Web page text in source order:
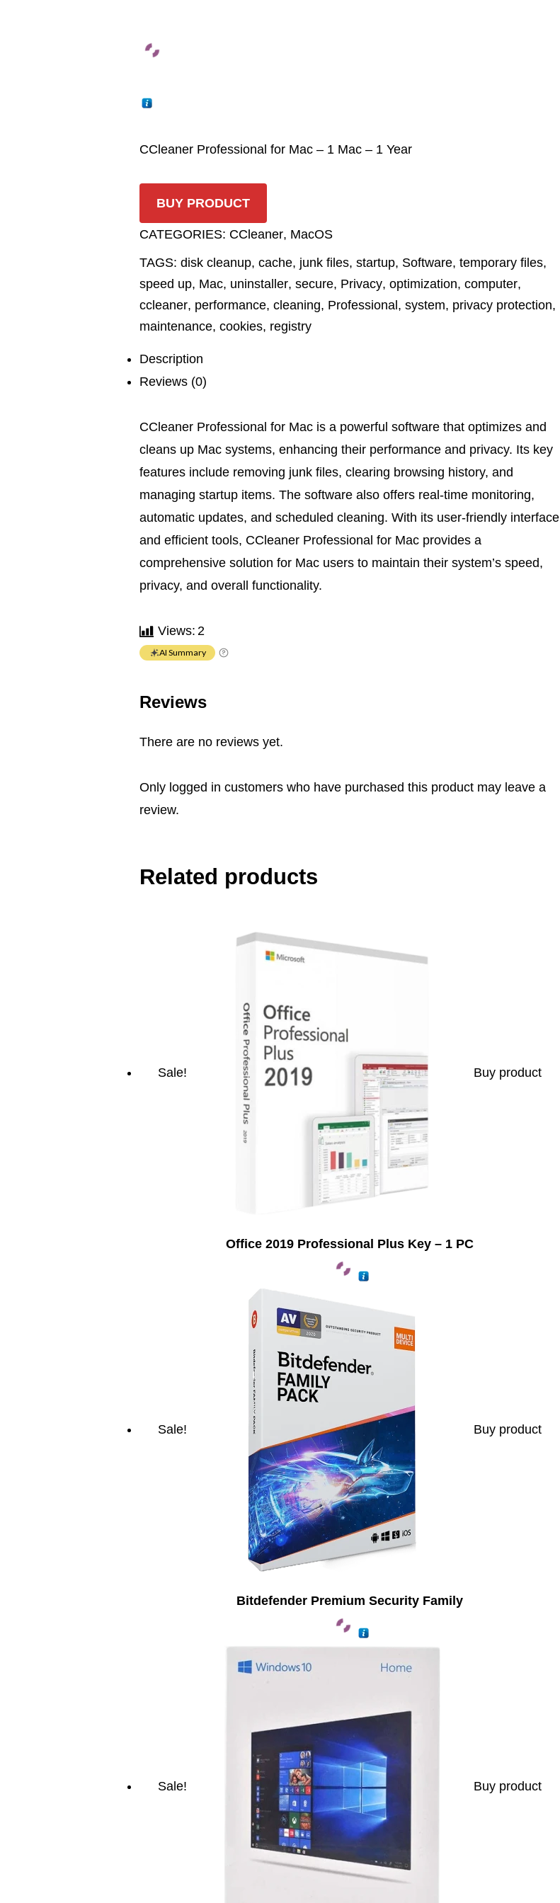
CCleaner Professional for Mac – 1 Mac – 1 Year
BUY PRODUCT
CATEGORIES: CCleaner, MacOS
TAGS: disk cleanup, cache, junk files, startup, Software, temporary files,
speed up, Mac, uninstaller, secure, Privacy, optimization, computer,
ccleaner, performance, cleaning, Professional , system, privacy protection,
maintenance, cookies, registry
Description
Reviews (0)
CCleaner Professional for Mac is a powerful software that optimizes and
cleans up Mac systems, enhancing their performance and privacy. Its key
features include removing junk files, clearing browsing history, and
managing startup items. The software also offers real-time monitoring,
automatic updates, and scheduled cleaning. With its user-friendly interface
and efficient tools, CCleaner Professional for Mac provides a
comprehensive solution for Mac users to maintain their system’s speed,
privacy, and overall functionality.
Views: 2
AI Summary
Reviews
There are no reviews yet.
Only logged in customers who have purchased this product may leave a
review.
Related products
Sale! Buy product
Office 2019 Professional Plus Key – 1 PC
Sale! Buy product
Bitdefender Premium Security Family
Sale! Buy product